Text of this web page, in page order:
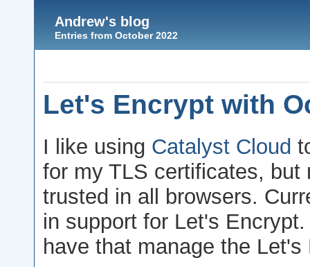
Andrew's blog
Entries from October 2022
Let's Encrypt with
I like using Catalyst Cloud
for my TLS certificates,
trusted in all browsers.
in support for Let's
have that manage the